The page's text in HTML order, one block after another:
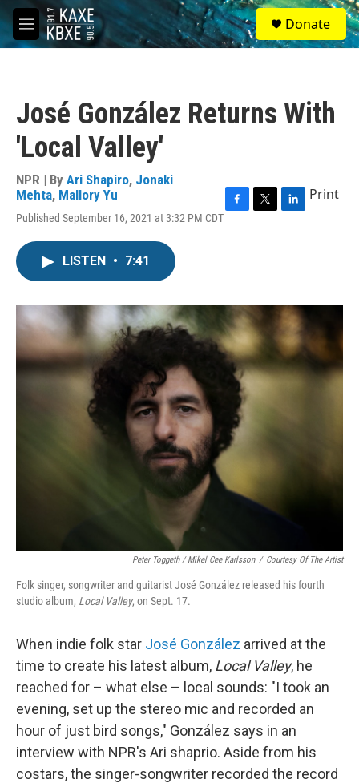
Skip to main content
M
e
S
e
a
Donate
José González Returns With
'Local Valley'
NPR | By Ari Shapiro, Jonaki
Mehta, Mallory Yu
Published September 16, 2021 at 3:32 PM CDT
o
k
r
I
n
Print
LISTEN • 7:41
Peter Toggeth / Mikel Cee Karlsson / Courtesy Of The Artist
Folk singer, songwriter and guitarist José González released his fourth
studio album, Local Valley, on Sept. 17.
When indie folk star José González arrived at the
time to create his latest album, Local Valley, he
reached for – what else – local sounds: "I took an
evening, set up the stereo mic and recorded an
hour of just bird songs," González says in an
interview with NPR's Ari shaprio. Aside from his
costars, the singer-songwriter recorded the record